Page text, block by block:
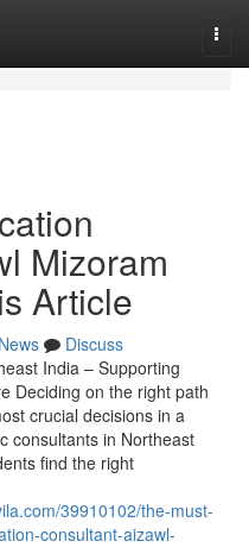
Mizoram
Article
News
Discuss
India – Supporting
Deciding on the right path
crucial decisions in a
consultants in Northeast
find the right
39910102/the-must-
consultant-aizawl-